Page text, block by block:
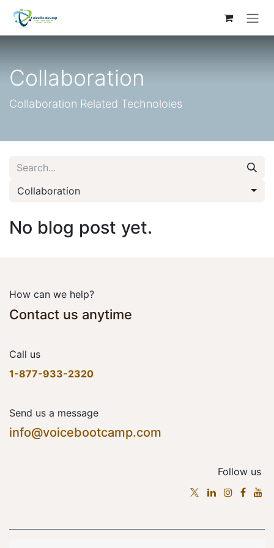
Skip to Content
Collaboration
Collaboration Related Technoloies
Collaboration
No blog post yet.
How can we help?
Contact us anytime
Call us
1-877-933-2320
Send us a message
info@voicebootcamp.com
Follow us